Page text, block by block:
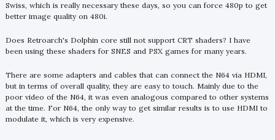
Swiss, which is really necessary these days, so you can force 480p to get
better image quality on 480i.
Does Retroarch's Dolphin core still not support CRT shaders? I have
been using these shaders for SNES and PSX games for many years.
There are some adapters and cables that can connect the N64 via HDMI,
but in terms of overall quality, they are easy to touch. Mainly due to the
poor video of the N64, it was even analogous compared to other systems
at the time. For N64, the only way to get similar results is to use HDMI to
modulate it, which is very expensive.